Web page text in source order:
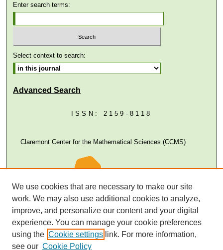
Enter search terms:
Select context to search:
Advanced Search
ISSN: 2159-8118
Claremont Center for the Mathematical Sciences (CCMS)
We use cookies that are necessary to make our site
work. We may also use additional cookies to analyze,
improve, and personalize our content and your digital
experience. You can manage your cookie preferences
using the Cookie settings link. For more information,
see our Cookie Policy